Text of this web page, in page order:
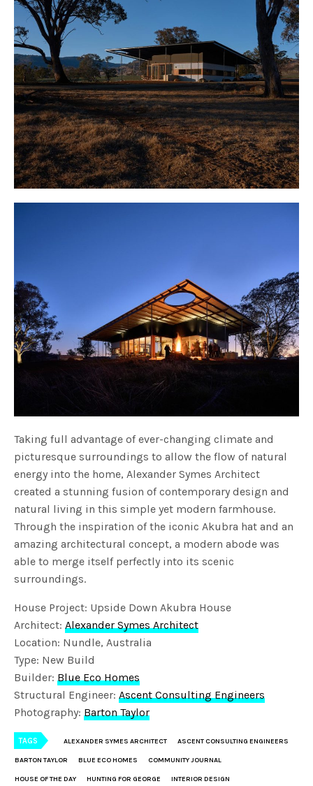
Taking full advantage of ever-changing climate and
picturesque surroundings to allow the flow of natural
energy into the home, Alexander Symes Architect
created a stunning fusion of contemporary design and
natural living in this simple yet modern farmhouse.
Through the inspiration of the iconic Akubra hat and an
amazing architectural concept, a modern abode was
able to merge itself perfectly into its scenic
surroundings.
House Project: Upside Down Akubra House
Architect:Alexander Symes Architect
Location: Nundle, Australia
Type: New Build
Builder:Blue Eco Homes
Structural Engineer:Ascent Consulting Engineers
Photography:Barton Taylor
TAGS ALEXANDER SYMES ARCHITECT ASCENT CONSULTING ENGINEERS
BARTON TAYLOR BLUE ECO HOMES COMMUNITY JOURNAL
HOUSE OF THE DAY HUNTING FOR GEORGE INTERIOR DESIGN